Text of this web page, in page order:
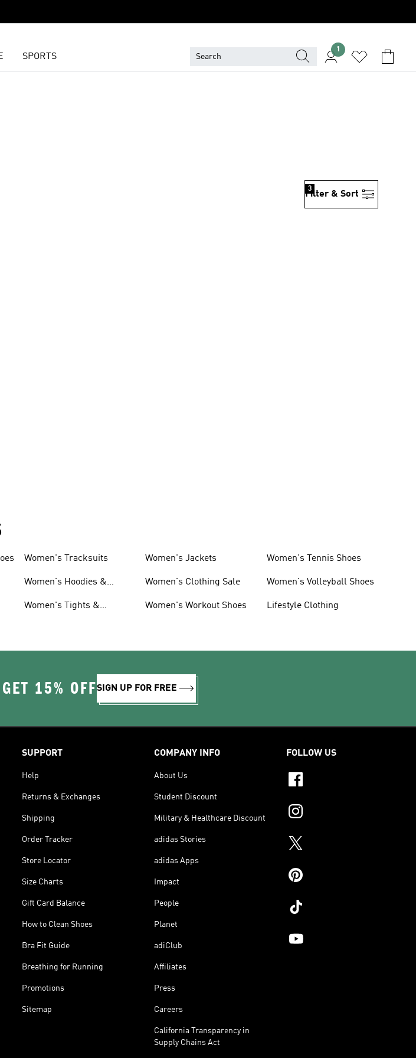
SPORTS
1
Filter & Sort
3
Women's Tracksuits
Women's Hoodies &
Women's Tights &
Women's Jackets
Women's Clothing Sale
Women's Workout Shoes
Women's Tennis Shoes
Women's Volleyball Shoes
Lifestyle Clothing
15% OFFSIGN UP FOR FREE
SUPPORT
Help
Returns & Exchanges
Shipping
Order Tracker
Store Locator
Size Charts
Gift Card Balance
How to Clean Shoes
Bra Fit Guide
Breathing for Running
Promotions
Sitemap
COMPANY INFO
About Us
Student Discount
Military & Healthcare Discount
adidas Stories
adidas Apps
Impact
People
Planet
adiClub
Affiliates
Press
Careers
California Transparency in
Supply Chains Act
FOLLOW US